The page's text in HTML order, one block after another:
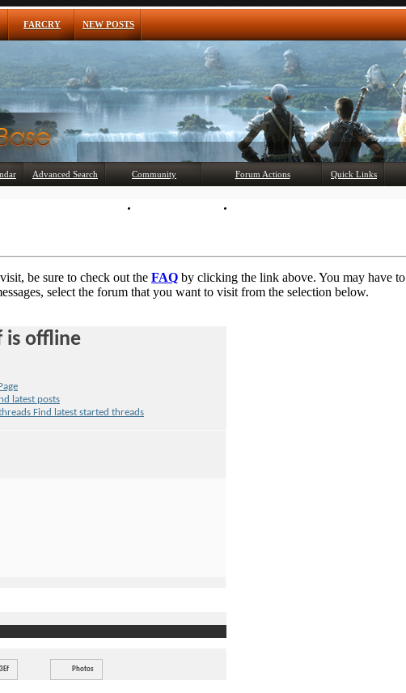
FARCRY NEW POSTS
Any questions? Ask!
Advanced Search Community Forum Actions Quick Links
be sure to check out the FAQ by clicking the link above. You may have to
select the forum that you want to visit from the selection below.
latest posts
Find latest started threads
Photos